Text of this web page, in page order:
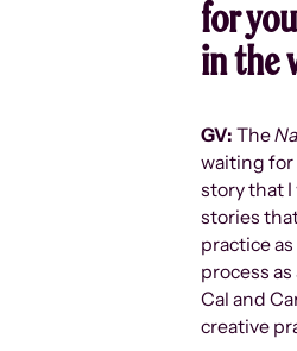
for
in the
GV: The
waiting for
story that I
stories
practice
process
Cal and
creative